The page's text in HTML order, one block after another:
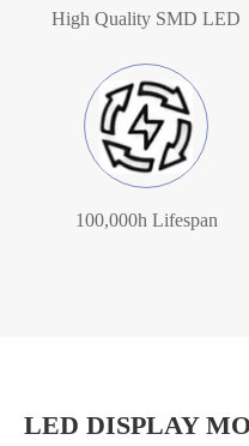
High Quality SMD LED
100,000h Lifespan
LED DISPLAY